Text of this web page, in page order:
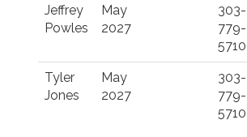
Jeffrey
Powles
May
2027
303-
779-
5710
Tyler
Jones
May
2027
303-
779-
5710